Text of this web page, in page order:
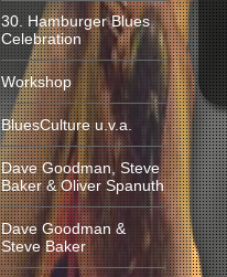
30. Hamburger Blues
Celebration
Workshop
BluesCulture u.v.a.
Dave Goodman, Steve
Baker & Oliver Spanuth
Dave Goodman &
Steve Baker